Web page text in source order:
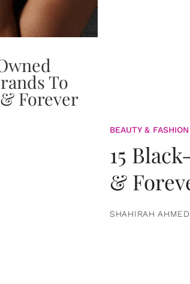
BEAUTY & FASHION
15
&
SHAHIRAH AHMED